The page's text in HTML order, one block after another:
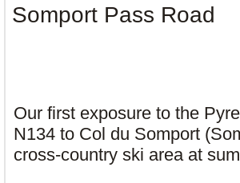
Somport Pass Road
Our first exposure to the
N134 to Col du Somport
cross-country ski area at